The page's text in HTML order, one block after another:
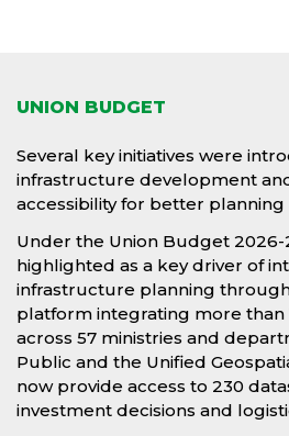
UNION BUDGET
Several key initiatives were
infrastructure development
accessibility for better planning
Under the Union Budget 2026-
highlighted as a key driver of
infrastructure planning
platform integrating more than
across 57 ministries and
Public and the Unified
now provide access to 230
investment decisions and